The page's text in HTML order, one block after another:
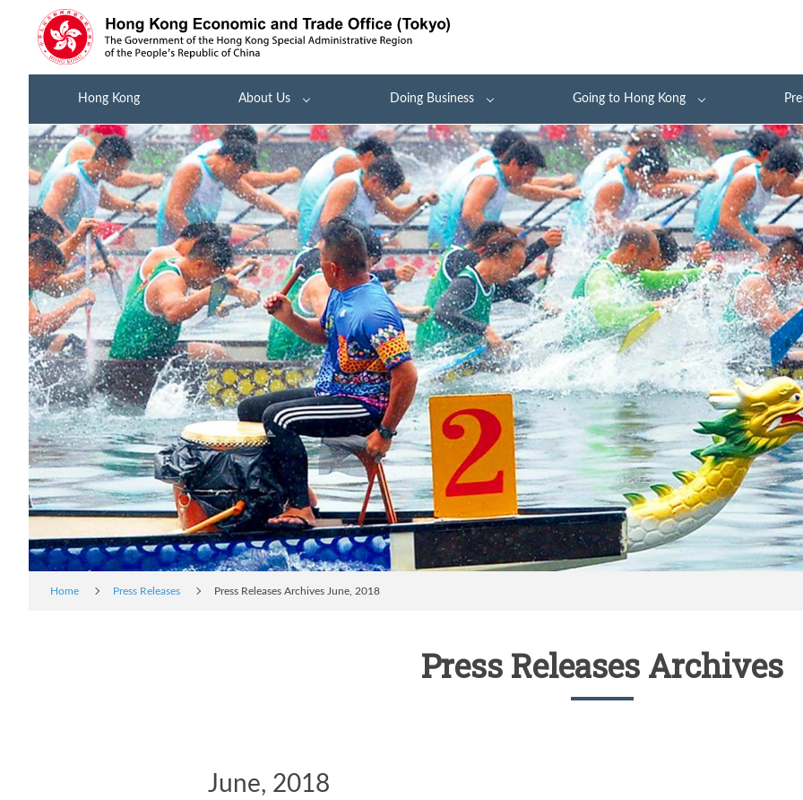
Hong Kong About Us Doing Business Going to Hong Kong
Home Press Releases Press Releases Archives June, 2018
Press Releases Archives
June, 2018